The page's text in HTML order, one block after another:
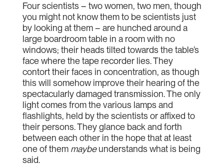
Four scientists – two women, two men, though
you might not know them to be scientists just
by looking at them – are hunched around a
large boardroom table in a room with no
windows; their heads tilted towards the table’s
face where the tape recorder lies. They
contort their faces in concentration, as though
this will somehow improve their hearing of the
spectacularly damaged transmission. The only
light comes from the various lamps and
flashlights, held by the scientists or affixed to
their persons. They glance back and forth
between each other in the hope that at least
one of them maybeunderstands what is being
said.